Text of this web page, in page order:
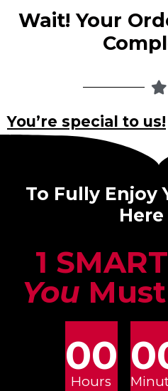
Wait! Your
You’re special to us!
To Fully Enjoy
1
You
00
Hours